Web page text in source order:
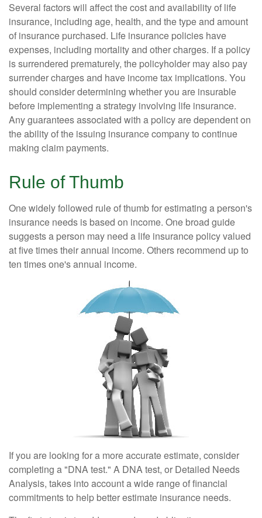
Several factors will affect the cost and availability of life
insurance, including age, health, and the type and amount
of insurance purchased. Life insurance policies have
expenses, including mortality and other charges. If a policy
is surrendered prematurely, the policyholder may also pay
surrender charges and have income tax implications. You
should consider determining whether you are insurable
before implementing a strategy involving life insurance.
Any guarantees associated with a policy are dependent on
the ability of the issuing insurance company to continue
making claim payments.
Rule of Thumb
One widely followed rule of thumb for estimating a person's
insurance needs is based on income. One broad guide
suggests a person may need a life insurance policy valued
at five times their annual income. Others recommend up to
ten times one's annual income.
If you are looking for a more accurate estimate, consider
completing a "DNA test." A DNA test, or Detailed Needs
Analysis, takes into account a wide range of financial
commitments to help better estimate insurance needs.